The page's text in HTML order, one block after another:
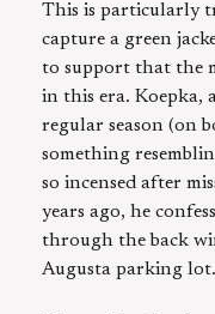
This is particularly
capture a green
to support that the
in this era. Koepka,
regular season (on
something
so incensed after
years ago, he
through the back
Augusta parking lot.